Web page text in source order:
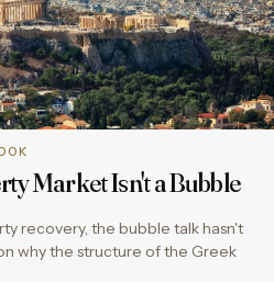
Market Isn't a Bubble
recovery, the bubble talk hasn't
why the structure of the Greek